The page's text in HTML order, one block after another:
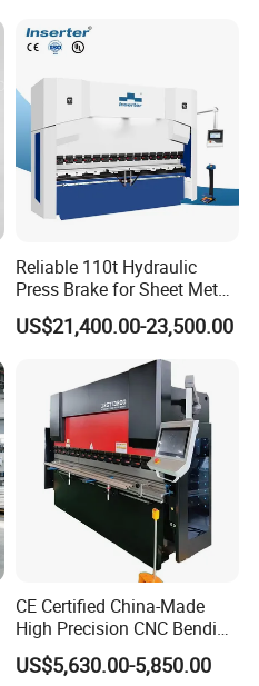
Reliable 110t Hydraulic
Press Brake for Sheet Metal
Bending Tasks
US$21,400.00-23,500.00
CE Certified China-Made
High Precision CNC Bending
Machine for Industrial Sheet
Metal
US$5,630.00-5,850.00